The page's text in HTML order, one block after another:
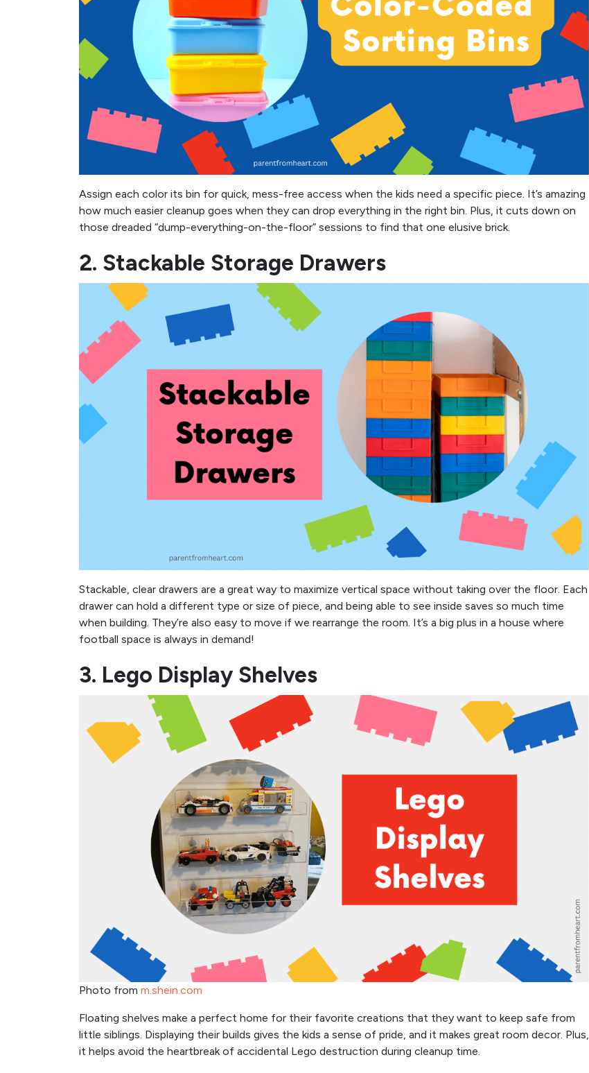
Assign each color its bin for quick, mess-free access when the kids need a specific piece. It’s amazing
how much easier cleanup goes when they can drop everything in the right bin. Plus, it cuts down on
those dreaded “dump-everything-on-the-floor” sessions to find that one elusive brick.
2. Stackable Storage Drawers
Stackable, clear drawers are a great way to maximize vertical space without taking over the floor. Each
drawer can hold a different type or size of piece, and being able to see inside saves so much time
when building. They’re also easy to move if we rearrange the room. It’s a big plus in a house where
football space is always in demand!
3. Lego Display Shelves
Photo from m.shein.com
Floating shelves make a perfect home for their favorite creations that they want to keep safe from
little siblings. Displaying their builds gives the kids a sense of pride, and it makes great room decor. Plus,
it helps avoid the heartbreak of accidental Lego destruction during cleanup time.